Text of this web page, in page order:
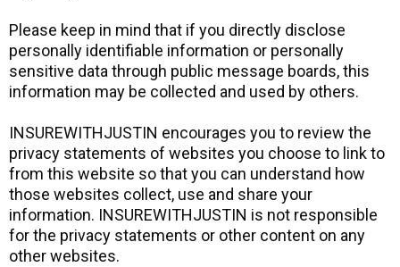
Please keep in mind that if you directly disclose
personally identifiable information or personally
sensitive data through public message boards, this
information may be collected and used by others.
INSUREWITHJUSTIN encourages you to review the
privacy statements of websites you choose to link to
from this website so that you can understand how
those websites collect, use and share your
information. INSUREWITHJUSTIN is not responsible
for the privacy statements or other content on any
other websites.